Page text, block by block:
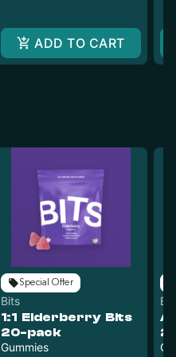
ADD TO CART
Special Offer
Bits
1:1 Elderberry Bits
20-pack
Gummies